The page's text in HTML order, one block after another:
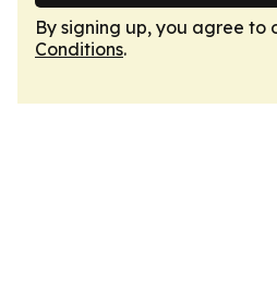
By signing up, you agree to
Conditions.